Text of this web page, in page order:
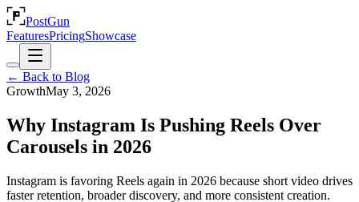
PostGun
FeaturesPricingShowcase
← Back to Blog
GrowthMay 3, 2026
Why Instagram Is Pushing Reels Over
Carousels in 2026
Instagram is favoring Reels again in 2026 because short video drives
faster retention, broader discovery, and more consistent creation.